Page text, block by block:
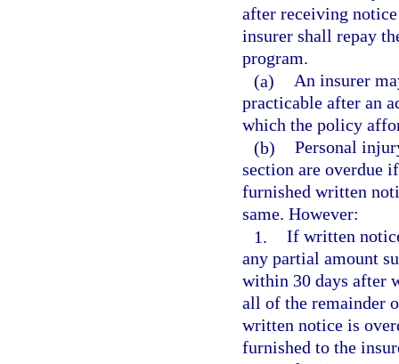
after receiving
insurer shall repay
program.
(a) An insurer
practicable after an
which the policy
(b) Personal
section are overdue
furnished written
same. However:
1. If written
any partial amount
within 30 days after
all of the remainder
written notice is
furnished to the